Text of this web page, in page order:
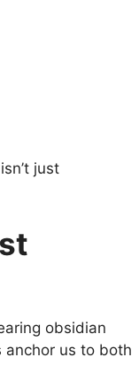
just
obsidian
us to both